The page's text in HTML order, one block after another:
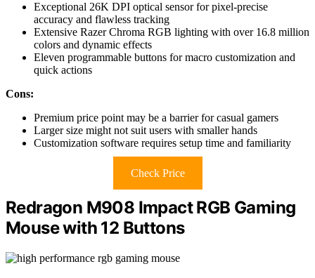
Exceptional 26K DPI optical sensor for pixel-precise
accuracy and flawless tracking
Extensive Razer Chroma RGB lighting with over 16.8 million
colors and dynamic effects
Eleven programmable buttons for macro customization and
quick actions
Cons:
Premium price point may be a barrier for casual gamers
Larger size might not suit users with smaller hands
Customization software requires setup time and familiarity
Check Price
Redragon M908 Impact RGB Gaming
Mouse with 12 Buttons